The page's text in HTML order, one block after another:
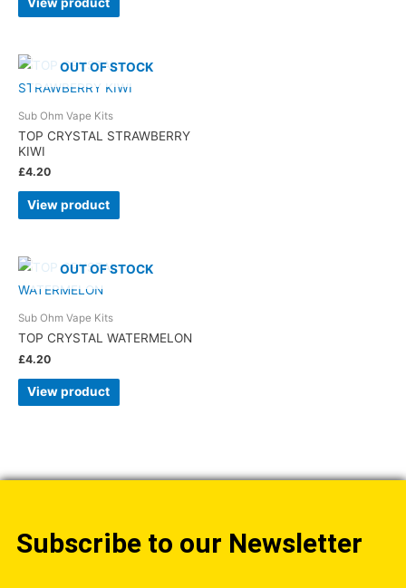
OUT OF STOCK
Sub Ohm Vape Kits
TOP CRYSTAL STRAWBERRY
KIWI
£4.20
View product
OUT OF STOCK
Sub Ohm Vape Kits
TOP CRYSTAL WATERMELON
£4.20
View product
Subscribe to our Newsletter